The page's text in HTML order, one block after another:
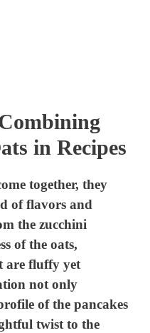
in Recipes
together, they
of flavors and
the zucchini
of the oats,
are fluffy yet
not only
of the pancakes
twist to the